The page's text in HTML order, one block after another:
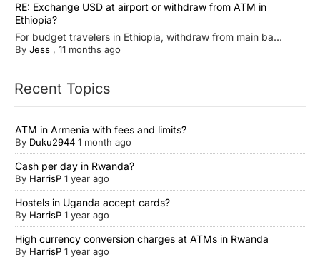
RE: Exchange USD at airport or withdraw from ATM in
Ethiopia?
For budget travelers in Ethiopia, withdraw from main ba...
By Jess , 11 months ago
Recent Topics
ATM in Armenia with fees and limits?
By Duku2944 1 month ago
Cash per day in Rwanda?
By HarrisP 1 year ago
Hostels in Uganda accept cards?
By HarrisP 1 year ago
High currency conversion charges at ATMs in Rwanda
By HarrisP 1 year ago